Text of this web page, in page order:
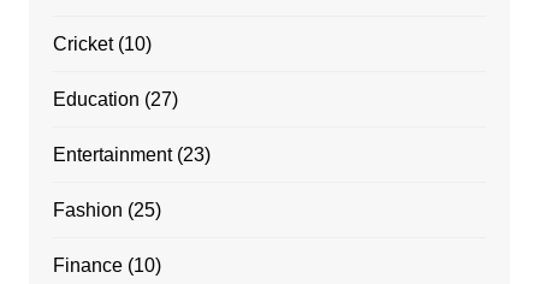
Cricket(10)
Education (27)
Entertainment(23)
Fashion (25)
Finance(10)